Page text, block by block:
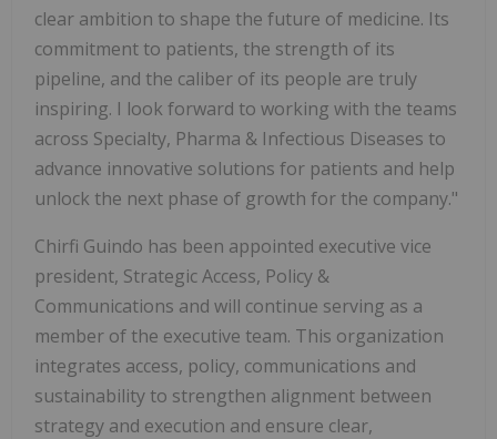
clear ambition to shape the future of medicine. Its
commitment to patients, the strength of its
pipeline, and the caliber of its people are truly
inspiring. I look forward to working with the teams
across Specialty, Pharma & Infectious Diseases to
advance innovative solutions for patients and help
unlock the next phase of growth for the company."
Chirfi Guindo has been appointed executive vice
president, Strategic Access, Policy &
Communications and will continue serving as a
member of the executive team. This organization
integrates access, policy, communications and
sustainability to strengthen alignment between
strategy and execution and ensure clear,